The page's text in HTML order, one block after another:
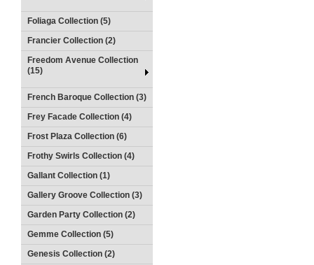
Foliaga Collection (5)
Francier Collection (2)
Freedom Avenue Collection
(15)
French Baroque Collection (3)
Frey Facade Collection (4)
Frost Plaza Collection (6)
Frothy Swirls Collection (4)
Gallant Collection (1)
Gallery Groove Collection (3)
Garden Party Collection (2)
Gemme Collection (5)
Genesis Collection (2)